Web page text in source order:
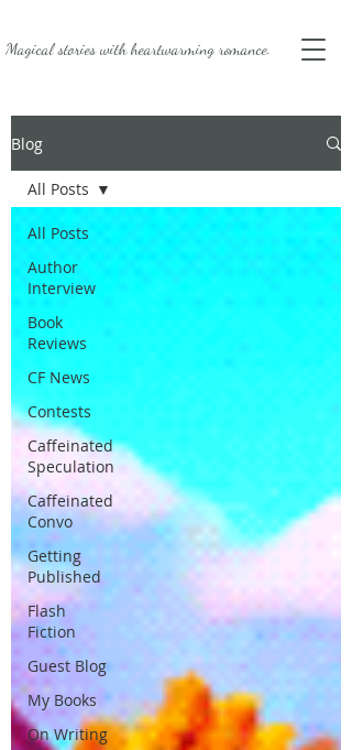
Magical stories withheartwarming romance.
Blog
All Posts
Author
Interview
Book
Reviews
CF News
Contests
Caffeinated
Speculation
Caffeinated
Convo
Getting
Published
Flash
Fiction
Guest Blog
My Books
On Writing
All Posts